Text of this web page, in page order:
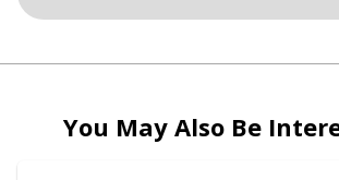
You May Also Be